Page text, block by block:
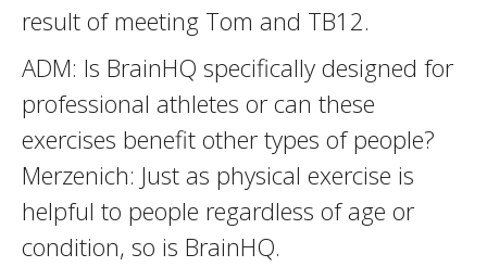
result of meeting Tom and TB12.
ADM: Is BrainHQ specifically designed for
professional athletes or can these
exercises benefit other types of people?
Merzenich: Just as physical exercise is
helpful to people regardless of age or
condition, so is BrainHQ.